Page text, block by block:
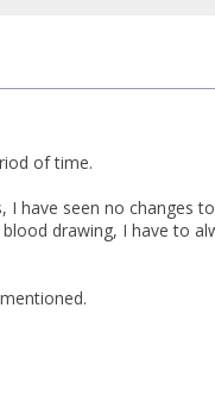
of time.
have seen no changes
drawing, I have to